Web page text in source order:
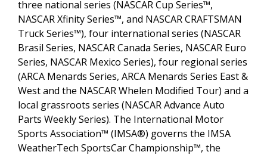
three national series (NASCAR Cup Series™,
NASCAR Xfinity Series™, and NASCAR CRAFTSMAN
Truck Series™), four international series (NASCAR
Brasil Series, NASCAR Canada Series, NASCAR Euro
Series, NASCAR Mexico Series), four regional series
(ARCA Menards Series, ARCA Menards Series East &
West and the NASCAR Whelen Modified Tour) and a
local grassroots series (NASCAR Advance Auto
Parts Weekly Series). The International Motor
Sports Association™ (IMSA®) governs the IMSA
WeatherTech SportsCar Championship™, the